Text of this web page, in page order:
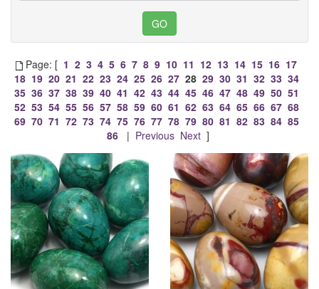
Page: [ 1 2 3 4 5 6 7 8 9 10 11 12 13 14 15 16 17
18 19 20 21 22 23 24 25 26 27 28 29 30 31 32 33 34
35 36 37 38 39 40 41 42 43 44 45 46 47 48 49 50 51
52 53 54 55 56 57 58 59 60 61 62 63 64 65 66 67 68
69 70 71 72 73 74 75 76 77 78 79 80 81 82 83 84 85
86| Previous Next]